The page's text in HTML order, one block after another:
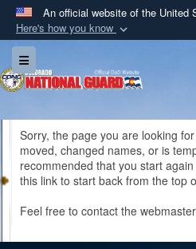
An official website of the United
Here's how you know
A.milwebsite belongs
Department of Defense
Secure .mil
Alock ( )or
information only on
Toggle navigation
Sorry, the page you are looking
moved, changed names, or is
recommended that you start
this link to start back from the top
Feel free to contact the